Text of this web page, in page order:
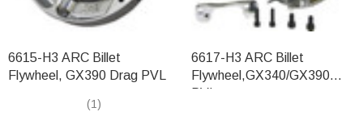
6615-H3 ARC Billet
Flywheel, GX390 Drag PVL
(1)
6617-H3 ARC Billet
Flywheel,GX340/GX390
PVL